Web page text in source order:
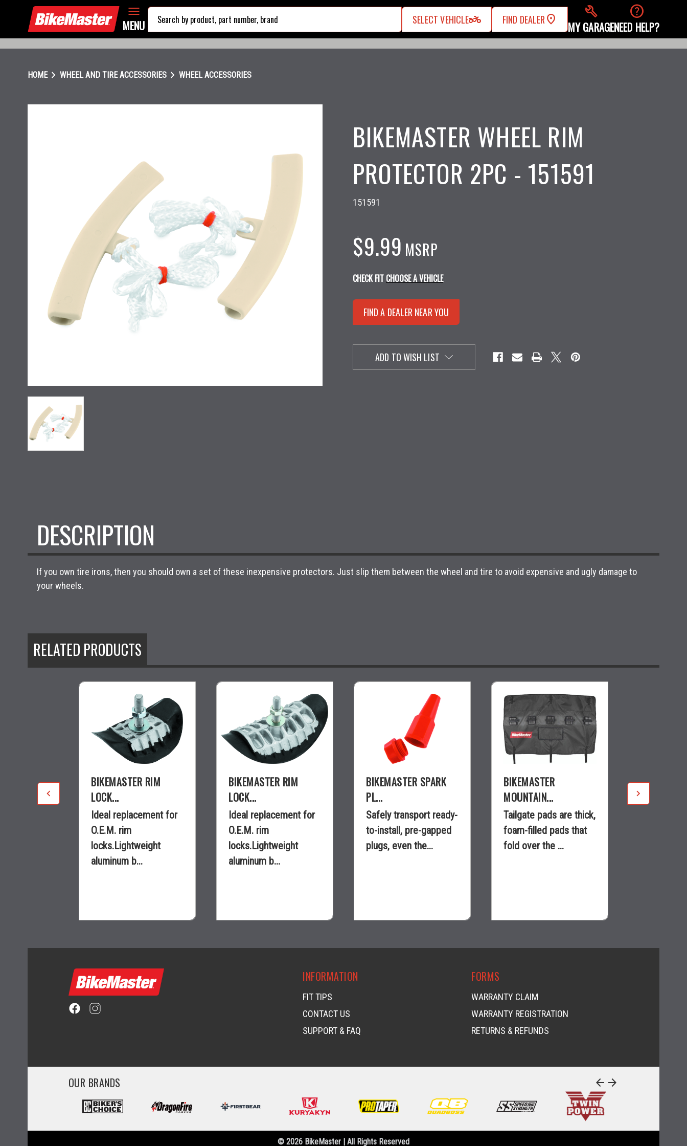
MENU SELECT VEHICLEtwo_wheeler FIND DEALER build
MY GARAGE
help
NEED HELP?
HOMEchevron_right WHEEL AND TIRE ACCESSORIES chevron_right WHEEL ACCESSORIES
BIKEMASTER WHEEL RIM
PROTECTOR 2PC - 151591
151591
$9.99 MSRP
CHECK FIT CHOOSE A VEHICLE
FIND A DEALER NEAR YOU
ADD TO WISH LIST
DESCRIPTION
If you own tire irons, then you should own a set of these inexpensive protectors. Just slip them between the wheel and tire to avoid expensive and ugly damage to
your wheels.
RELATED PRODUCTS
BIKEMASTER RIM
LOCK...
Ideal replacement for
O.E.M. rim
locks.Lightweight
aluminum b...
BIKEMASTER RIM
LOCK...
Ideal replacement for
O.E.M. rim
locks.Lightweight
aluminum b...
BIKEMASTER SPARK
PL...
Safely transport ready-
to-install, pre-gapped
plugs, even the...
BIKEMASTER
MOUNTAIN...
Tailgate pads are thick,
foam-filled pads that
fold over the ...
INFORMATION
FIT TIPS
CONTACT US
SUPPORT & FAQ
FORMS
WARRANTY CLAIM
WARRANTY REGISTRATION
RETURNS & REFUNDS
OUR BRANDS arrow_back arrow_forward
© 2026 BikeMaster | All Rights Reserved